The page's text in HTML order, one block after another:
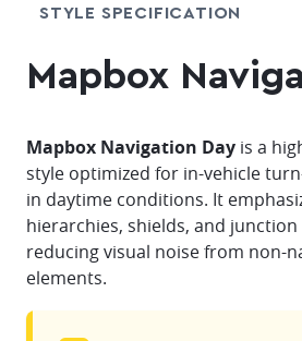
STYLE SPECIFICATION
Mapbox
Mapbox Navigation Day is a
style optimized for in-vehicle
in daytime conditions. It
hierarchies, shields, and
reducing visual noise from non-
elements.